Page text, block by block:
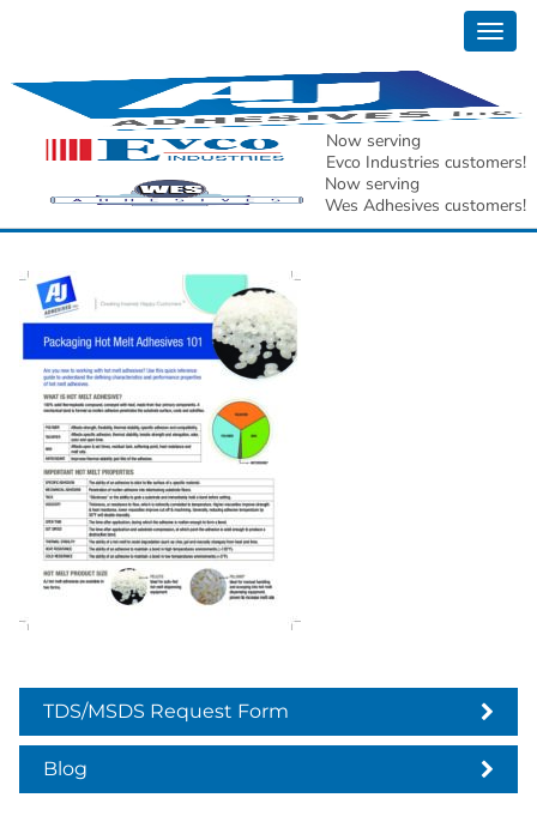
Now serving
Evco Industries customers!
Now serving
Wes Adhesives customers!
AJ Adhesives, Inc. Hot
Melt Adhesive 101
Guide[1]
TDS/MSDS Request Form
Blog